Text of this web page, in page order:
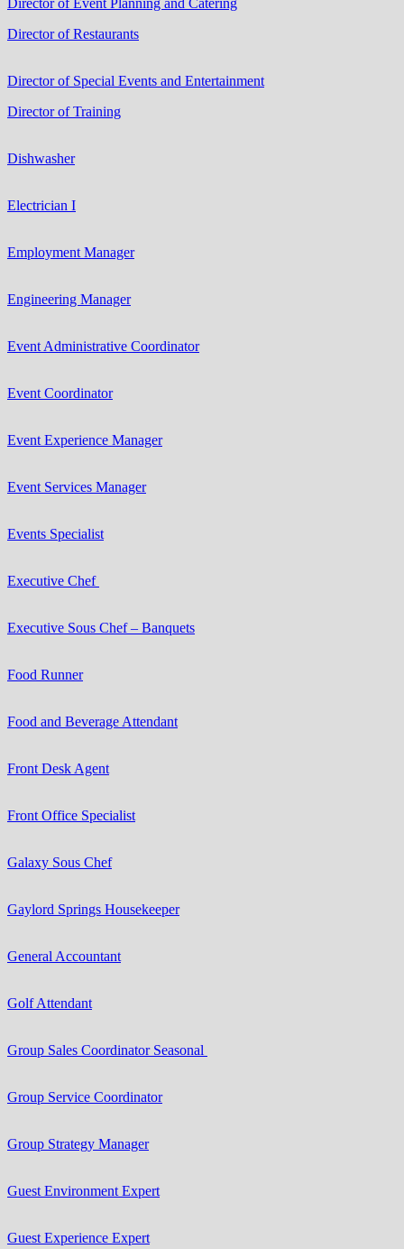
Director of Restaurants
Director of Special Events and Entertainment
Director of Training
Dishwasher
Electrician I
Employment Manager
Engineering Manager
Event Administrative Coordinator
Event Coordinator
Event Experience Manager
Event Services Manager
Events Specialist
Executive Chef
Executive Sous Chef – Banquets
Food Runner
Food and Beverage Attendant
Front Desk Agent
Front Office Specialist
Galaxy Sous Chef
Gaylord Springs Housekeeper
General Accountant
Golf Attendant
Group Sales Coordinator Seasonal
Group Service Coordinator
Group Strategy Manager
Guest Environment Expert
Guest Experience Expert